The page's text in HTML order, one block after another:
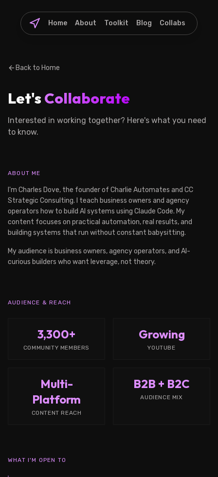
Home About Toolkit Blog Collabs
arrow_back Back to Home
Let'sCollaborate
Interested in working together? Here's what you need
to know.
ABOUT ME
I'm Charles Dove, the founder of Charlie Automates and CC
Strategic Consulting. I teach business owners and agency
operators how to build AI systems using Claude Code. My
content focuses on practical automation, real results, and
building systems that run without constant babysitting.
My audience is business owners, agency operators, and AI-
curious builders who want leverage, not theory.
AUDIENCE & REACH
3,300+
COMMUNITY MEMBERS
Growing
YOUTUBE
Multi-
Platform
CONTENT REACH
B2B + B2C
AUDIENCE MIX
WHAT I'M OPEN TO